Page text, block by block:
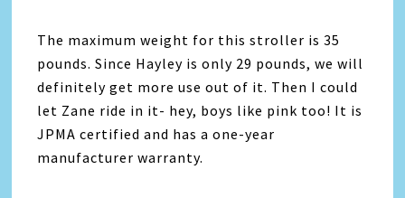
The maximum weight for this stroller is 35
pounds. Since Hayley is only 29 pounds, we will
definitely get more use out of it. Then I could
let Zane ride in it- hey, boys like pink too! It is
JPMA certified and has a one-year
manufacturer warranty.